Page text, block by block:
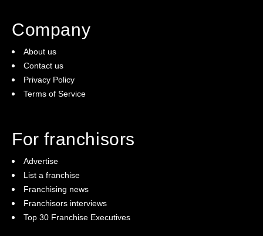
Company
About us
Contact us
Privacy Policy
Terms of Service
For franchisors
Advertise
List a franchise
Franchising news
Franchisors interviews
Top 30 Franchise Executives